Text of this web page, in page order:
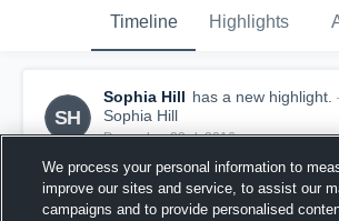
Timeline Highlights
SH
Sophia Hill has a new highlight.
Sophia Hill
December 23rd, 2016
We process your personal information to
improve our sites and service, to assist our
campaigns and to provide personalised